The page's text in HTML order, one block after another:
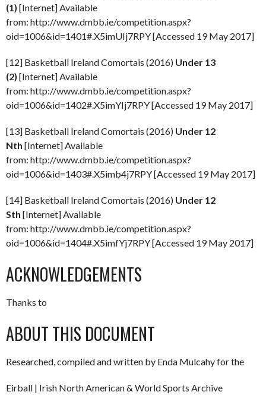
(1) [Internet] Available
from: http://www.dmbb.ie/competition.aspx?
oid=1006&id=1401#.X5imUIj7RPY [Accessed 19 May 2017]
[12] Basketball Ireland Comortais (2016) Under 13
(2) [Internet] Available
from: http://www.dmbb.ie/competition.aspx?
oid=1006&id=1402#.X5imYIj7RPY [Accessed 19 May 2017]
[13] Basketball Ireland Comortais (2016) Under 12
Nth [Internet] Available
from: http://www.dmbb.ie/competition.aspx?
oid=1006&id=1403#.X5imb4j7RPY [Accessed 19 May 2017]
[14] Basketball Ireland Comortais (2016) Under 12
Sth [Internet] Available
from: http://www.dmbb.ie/competition.aspx?
oid=1006&id=1404#.X5imfYj7RPY [Accessed 19 May 2017]
ACKNOWLEDGEMENTS
Thanks to
ABOUT THIS DOCUMENT
Researched, compiled and written by Enda Mulcahy for the
Eirball | Irish North American & World Sports Archive